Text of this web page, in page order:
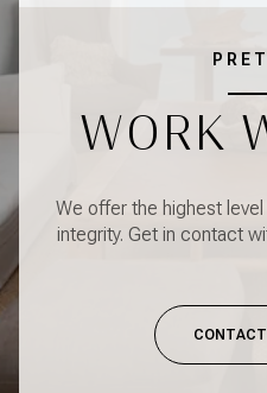
WORK
We offer the highest
integrity. Get in contact